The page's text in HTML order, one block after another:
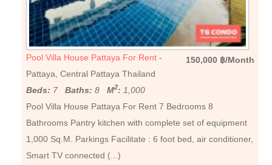
150,000 ฿/Month
Pool Villa House Pattaya For Rent -
Pattaya, Central Pattaya Thailand
Beds: 7Baths: 8M2: 1,000
Pool Villa House Pattaya For Rent 7 Bedrooms 8
Bathrooms Pantry kitchen with complete set of equipment
1,000 Sq.M. Parkings Facilitate : 6 foot bed, air conditioner,
Smart TV connected (...)